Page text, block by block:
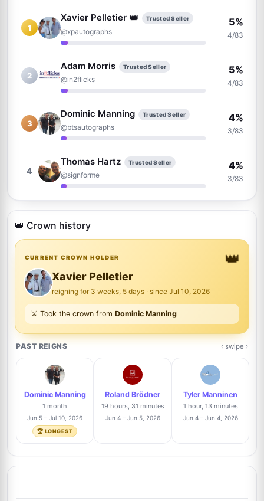
1
Xavier Pelletier 👑 Trusted Seller
@xpautographs
5%
4/83
2
Adam Morris Trusted Seller
@in2flicks
5%
4/83
3
Dominic Manning Trusted Seller
@btsautographs
4%
3/83
4
Thomas Hartz Trusted Seller
@signforme
4%
3/83
Josh Clark
@pieceofhistorycollectibles
2%
6
Wayne Aldrich
@waldrich4336
2%
7
Ilya Kuvshinov
@zeta
1%
1/83
Nickolas Tsui
@ntsui
Pawel Urbaniec
@purbaniec
1%
1/83
Alexandre Nihous Trusted Seller
👑 Crown history
👑
CURRENT CROWN HOLDER
Xavier Pelletier
reigning for 3 weeks, 5 days · since Jul 10, 2026
⚔️ Took the crown from Dominic Manning
PAST REIGNS ‹ swipe ›
Dominic Manning
1 month
Jun 5 – Jul 10, 2026
🏆 LONGEST
Roland Brödner
19 hours, 31 minutes
Jun 4 – Jun 5, 2026
Tyler Manninen
1 hour, 13 minutes
Jun 4 – Jun 4, 2026